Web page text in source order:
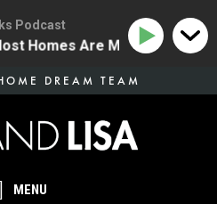
MENU
DREAM TEAM
Podcast
Homes Are Missing